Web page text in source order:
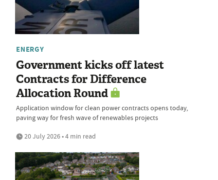
ENERGY
Government kicks off latest
Contracts for Difference
Allocation Round
Application window for clean power contracts opens today,
paving way for fresh wave of renewables projects
20 July 2026 • 4 min read